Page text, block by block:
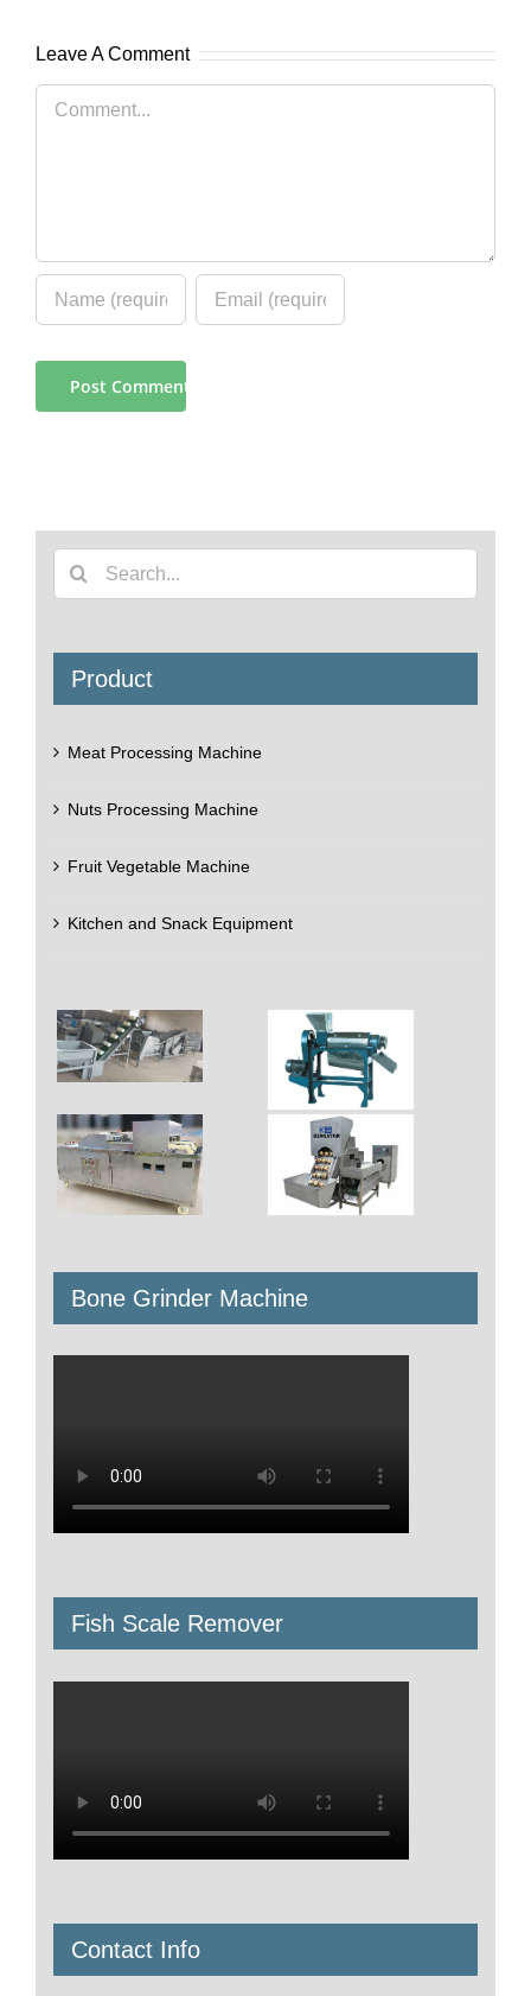
Leave A Comment
Comment
Search
for:
Product
Meat Processing Machine
Nuts Processing Machine
Fruit Vegetable Machine
Kitchen and Snack Equipment
Bone Grinder Machine
Fish Scale Remover
Contact Info